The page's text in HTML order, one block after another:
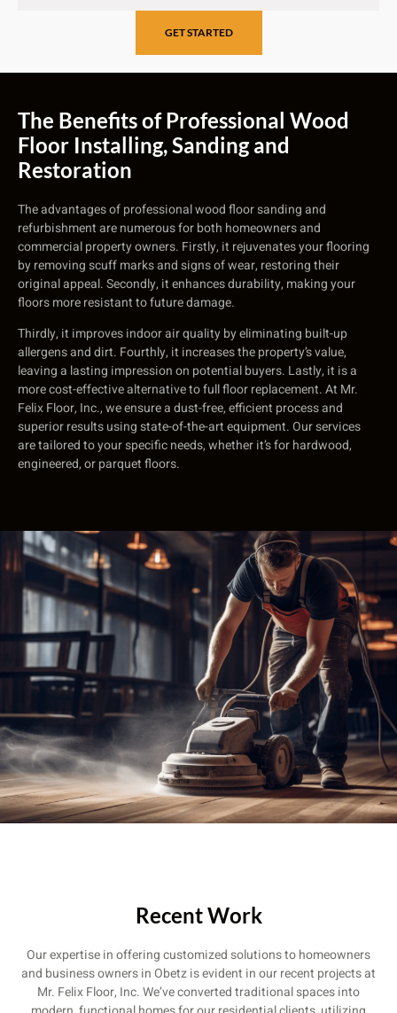
GET STARTED
The Benefits of Professional Wood
Floor Installing, Sanding and
Restoration
The advantages of professional wood floor sanding and
refurbishment are numerous for both homeowners and
commercial property owners. Firstly, it rejuvenates your flooring
by removing scuff marks and signs of wear, restoring their
original appeal. Secondly, it enhances durability, making your
floors more resistant to future damage.
Thirdly, it improves indoor air quality by eliminating built-up
allergens and dirt. Fourthly, it increases the property’s value,
leaving a lasting impression on potential buyers. Lastly, it is a
more cost-effective alternative to full floor replacement. At Mr.
Felix Floor, Inc., we ensure a dust-free, efficient process and
superior results using state-of-the-art equipment. Our services
are tailored to your specific needs, whether it’s for hardwood,
engineered, or parquet floors.
Recent Work
Our expertise in offering customized solutions to homeowners
and business owners in Obetz is evident in our recent projects at
Mr. Felix Floor, Inc. We’ve converted traditional spaces into